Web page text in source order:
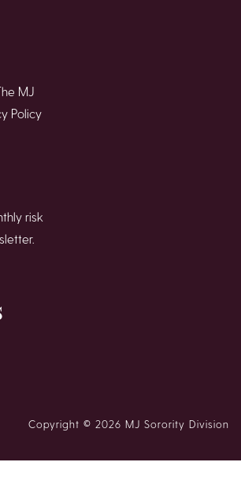
MJ
Policy
risk
Copyright © 2026 MJ Sorority Division